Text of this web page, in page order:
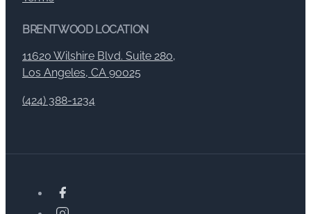
BRENTWOOD LOCATION
11620 Wilshire Blvd. Suite 280,
Los Angeles, CA 90025
(424) 388-1234